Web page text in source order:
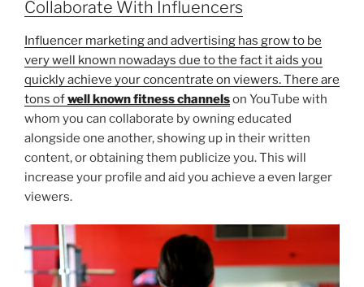
Collaborate With Influencers
Influencer marketing and advertising has grow to be
very well known nowadays due to the fact it aids you
quickly achieve your concentrate on viewers. There are
tons ofwell known fitness channelson YouTube with
whom you can collaborate by owning educated
alongside one another, showing up in their written
content, or obtaining them publicize you. This will
increase your profile and aid you achieve a even larger
viewers.